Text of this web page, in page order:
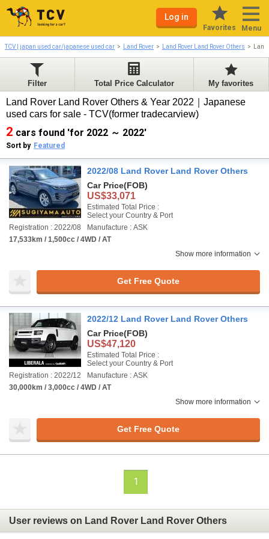
Log in
Favorites Menu
TCV | japan used car/japanese used car Land Rover Land Rover Land Rover Others
Filter Total Price Calculator My favorites
Land Rover Land Rover Others & Year 2022｜Japanese
used cars for sale - TCV(former tradecarview)
2 cars found 'for 2022 ～ 2022'
Sort by Featured
2022/08 Land Rover Land Rover Others
Car Price(FOB)
US$33,071
Estimated Total Price :
Select your Country & Port
Registration : 2022/08
Manufacture : ASK
17,533km / 1,500cc / 4WD / AT
Show more information
Get Free Quote
2022/12 Land Rover Land Rover Others
Car Price(FOB)
US$47,120
Estimated Total Price :
Select your Country & Port
Registration : 2022/12
Manufacture : ASK
30,000km / 3,000cc / 4WD / AT
Show more information
Get Free Quote
1
User reviews on Land Rover Land Rover Others